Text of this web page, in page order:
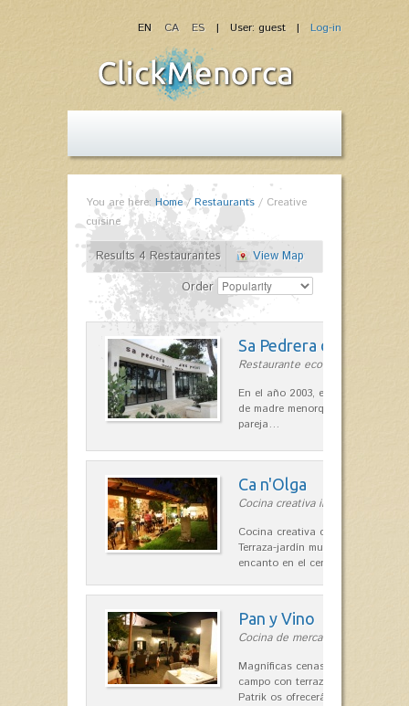
| User: guest | Log-in
EN CA ES
You are here: Home/Restaurants / Creative
cuisine
Results 4 Restaurantes
View Map
Order
Sa Pedrera d´es Pujol
Restaurante ecológico in Sant
En el año 2003, el chef, Daniel
de madre menorquina y padre
pareja…
Ca n'Olga
Cocina creativa in Es Mercadal
Cocina creativa con toques
Terraza-jardín muy agradable,
encanto en el centro de Es
Pan y Vino
Cocina de mercado in Sant Lluís
Magníficas cenas en una típica
campo con terraza, donde el
Patrik os ofrecerá una…